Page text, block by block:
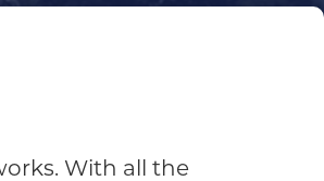
With all the